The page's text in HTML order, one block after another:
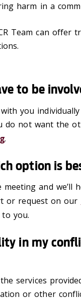
harm in a
Team can offer
to be
you
do not want the
.
option is
and we’ll
or request on our
you.
in my
services
or other